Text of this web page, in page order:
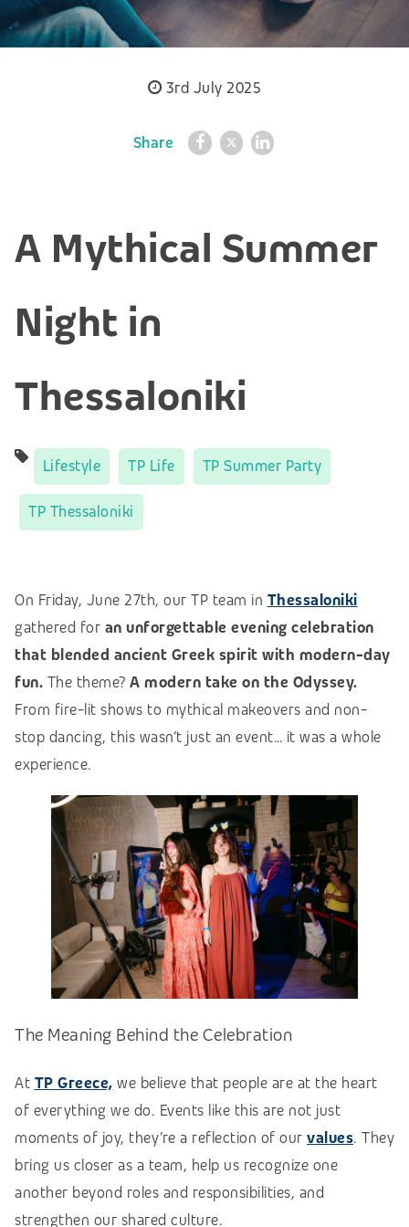
3rd July 2025
Share
A Mythical Summer
Night in
Thessaloniki
Lifestyle TP Life TP Summer Party
TP Thessaloniki
On Friday, June 27th, our TP team in Thessaloniki
gathered for an unforgettable evening celebration
that blended ancient Greek spirit with modern-day
fun. The theme? A modern take on the Odyssey.
From fire-lit shows to mythical makeovers and non-
stop dancing, this wasn’t just an event… it was a whole
experience.
The Meaning Behind the Celebration
At TP Greece, we believe that people are at the heart
of everything we do. Events like this are not just
moments of joy, they’re a reflection of our values. They
bring us closer as a team, help us recognize one
another beyond roles and responsibilities, and
strengthen our shared culture.